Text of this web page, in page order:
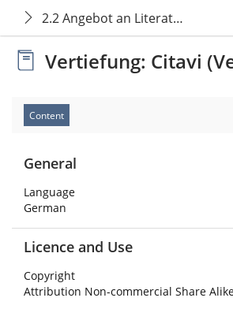
2.2 Angebot an
Vertiefung: Citavi
Content
General
Language
German
Licence and Use
Copyright
Attribution Non-commercial Share